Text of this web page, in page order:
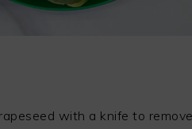
with a knife to